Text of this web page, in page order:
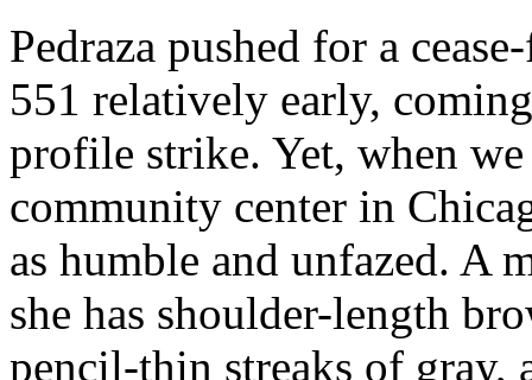
Pedraza pushed for a
551 relatively early,
profile strike. Yet, when we
community center in
as humble and unfazed. A
she has shoulder-length
pencil-thin streaks of gray,